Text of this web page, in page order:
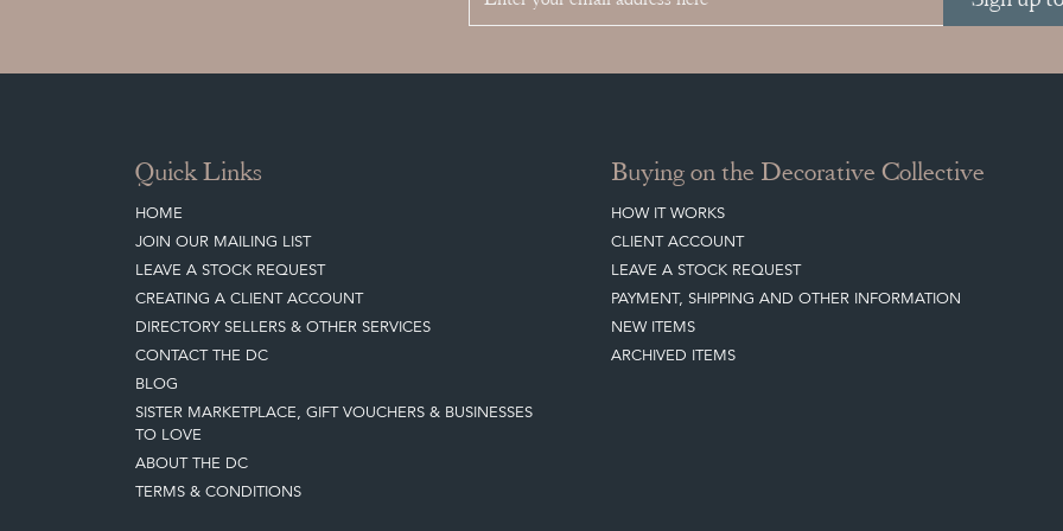
Quick Links
HOME
JOIN OUR MAILING LIST
LEAVE A STOCK REQUEST
CREATING A CLIENT ACCOUNT
DIRECTORY SELLERS & OTHER SERVICES
CONTACT THE DC
BLOG
SISTER MARKETPLACE, GIFT VOUCHERS & BUSINESSES
TO LOVE
ABOUT THE DC
TERMS & CONDITIONS
Buying on the Decorative Collective
HOW IT WORKS
CLIENT ACCOUNT
LEAVE A STOCK REQUEST
PAYMENT, SHIPPING AND OTHER INFORMATION
NEW ITEMS
ARCHIVED ITEMS